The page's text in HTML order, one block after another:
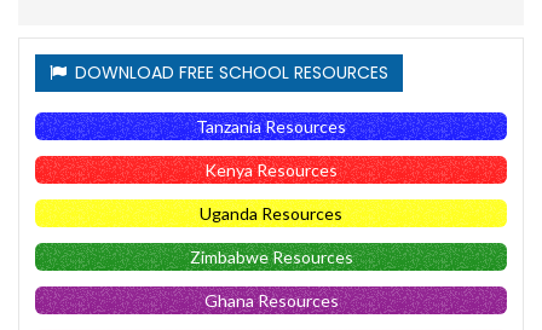
DOWNLOAD FREE SCHOOL RESOURCES
Tanzania Resources
Kenya Resources
Uganda Resources
Zimbabwe Resources
Ghana Resources